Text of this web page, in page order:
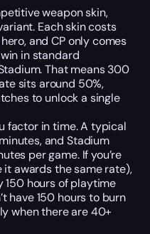
weapon skin,
Each skin costs
and CP only comes
in standard
That means 300
sits around 50%,
to unlock a single
factor in time. A typical
and Stadium
per game. If you’re
it awards the same rate),
hours of playtime
have 150 hours to burn
when there are 40+